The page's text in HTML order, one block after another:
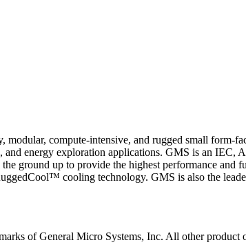
compute-intensive, and rugged small form-
and energy exploration applications. GMS is an
ground up to provide the highest performance and
cooling technology. GMS is also the
of General Micro Systems, Inc. All other